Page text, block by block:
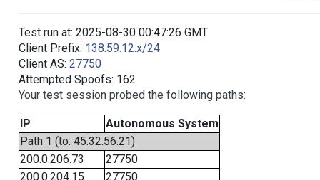
Test run at: 2025-08-30 00:47:26 GMT
Client Prefix: 138.59.12.x/24
Client AS: 27750
Attempted Spoofs: 162
Your test session probed the following paths:
IP
Autonomous System
Path 1 (to: 45.32.56.21)
200.0.206.73
27750
200.0.204.15
27750